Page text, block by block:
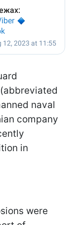
naval
company
in
were